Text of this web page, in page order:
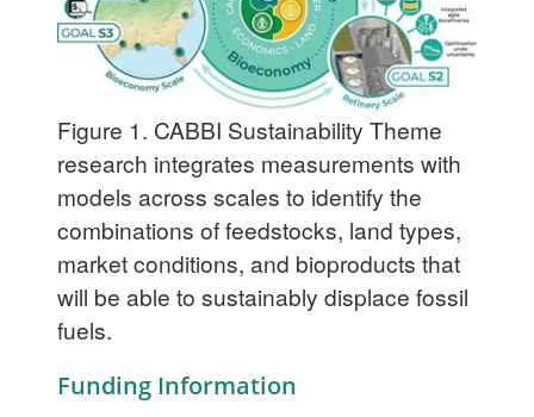
Figure 1. CABBI Sustainability Theme
research integrates measurements with
models across scales to identify the
combinations of feedstocks, land types,
market conditions, and bioproducts that
will be able to sustainably displace fossil
fuels.
Funding Information